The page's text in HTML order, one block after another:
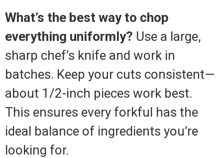
What’s the best way to chop
everything uniformly? Use a large,
sharp chef’s knife and work in
batches. Keep your cuts consistent—
about 1/2-inch pieces work best.
This ensures every forkful has the
ideal balance of ingredients you’re
looking for.